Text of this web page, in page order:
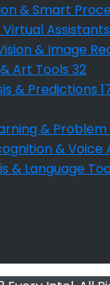
& Smart
Assistants
& Image
Art Tools 32
& Predictions
& Problem
& Voice
& Language